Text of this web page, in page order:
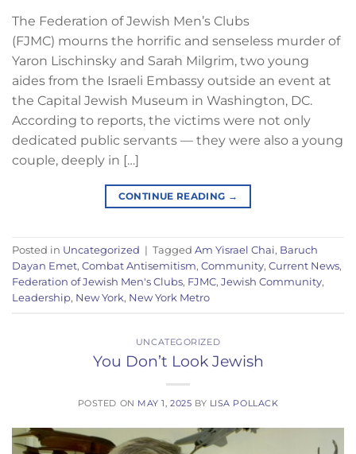
The Federation of Jewish Men’s Clubs
(FJMC) mourns the horrific and senseless murder of
Yaron Lischinsky and Sarah Milgrim, two young
aides from the Israeli Embassy outside an event at
the Capital Jewish Museum in Washington, DC.
According to reports, the victims were not only
dedicated public servants — they were also a young
couple, deeply in […]
CONTINUE READING →
Posted in Uncategorized | Tagged Am Yisrael Chai, Baruch
Dayan Emet, Combat Antisemitism, Community, Current News,
Federation of Jewish Men's Clubs, FJMC, Jewish Community,
Leadership, New York, New York Metro
UNCATEGORIZED
You Don’t Look Jewish
POSTED ON MAY 1, 2025 BY LISA POLLACK